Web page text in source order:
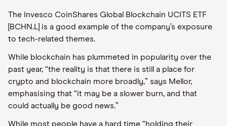
The Invesco CoinShares Global Blockchain UCITS ETF
[BCHN.L] is a good example of the company’s exposure
to tech-related themes.
While blockchain has plummeted in popularity over the
past year, “the reality is that there is still a place for
crypto and blockchain more broadly,” says Mellor,
emphasising that “it may be a slower burn, and that
could actually be good news.”
While most people have a hard time “holding their